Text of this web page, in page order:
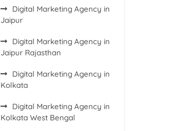
Digital Marketing Agency in
Jaipur
Digital Marketing Agency in
Jaipur Rajasthan
Digital Marketing Agency in
Kolkata
Digital Marketing Agency in
Kolkata West Bengal